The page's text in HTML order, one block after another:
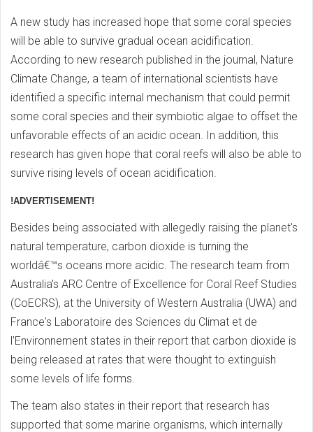
A new study has increased hope that some coral species
will be able to survive gradual ocean acidification.
According to new research published in the journal, Nature
Climate Change, a team of international scientists have
identified a specific internal mechanism that could permit
some coral species and their symbiotic algae to offset the
unfavorable effects of an acidic ocean. In addition, this
research has given hope that coral reefs will also be able to
survive rising levels of ocean acidification.
!ADVERTISEMENT!
Besides being associated with allegedly raising the planet's
natural temperature, carbon dioxide is turning the
worldâ€™s oceans more acidic. The research team from
Australia's ARC Centre of Excellence for Coral Reef Studies
(CoECRS), at the University of Western Australia (UWA) and
France's Laboratoire des Sciences du Climat et de
l'Environnement states in their report that carbon dioxide is
being released at rates that were thought to extinguish
some levels of life forms.
The team also states in their report that research has
supported that some marine organisms, which internally